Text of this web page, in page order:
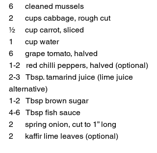
6      cleaned mussels
2      cups cabbage, rough cut
½     cup carrot, sliced
1      cup water
6      grape tomato, halved
1-2   red chilli peppers, halved (optional)
2-3   Tbsp. tamarind juice (lime juice
alternative)
1-2   Tbsp brown sugar
4-6   Tbsp fish sauce
2      spring onion, cut to 1” long
2      kaffir lime leaves (optional)